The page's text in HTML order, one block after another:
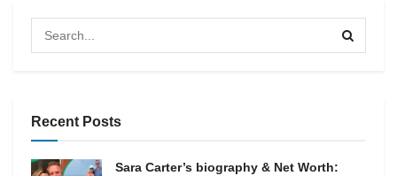
Recent Posts
Sara Carter’s biography & Net Worth: